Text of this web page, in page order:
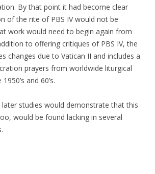
By that point it had become clear
of the rite of PBS IV would not be
work would need to begin again from
to offering critiques of PBS IV, the
changes due to Vatican II and includes a
prayers from worldwide liturgical
and 60’s.
later studies would demonstrate that this
would be found lacking in several